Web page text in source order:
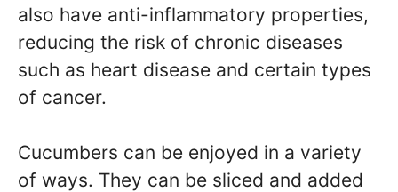
also have anti-inflammatory properties,
reducing the risk of chronic diseases
such as heart disease and certain types
of cancer.
Cucumbers can be enjoyed in a variety
of ways. They can be sliced and added